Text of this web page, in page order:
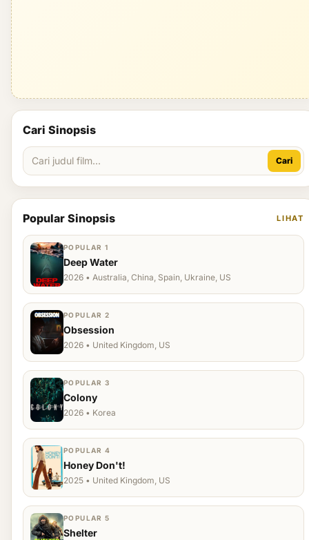
Cari Sinopsis
Cari
Popular Sinopsis LIHAT
POPULAR 1
Deep Water
2026 • Australia, China, Spain, Ukraine, US
POPULAR 2
Obsession
2026 • United Kingdom, US
POPULAR 3
Colony
2026 • Korea
POPULAR 4
Honey Don't!
2025 • United Kingdom, US
POPULAR 5
Shelter